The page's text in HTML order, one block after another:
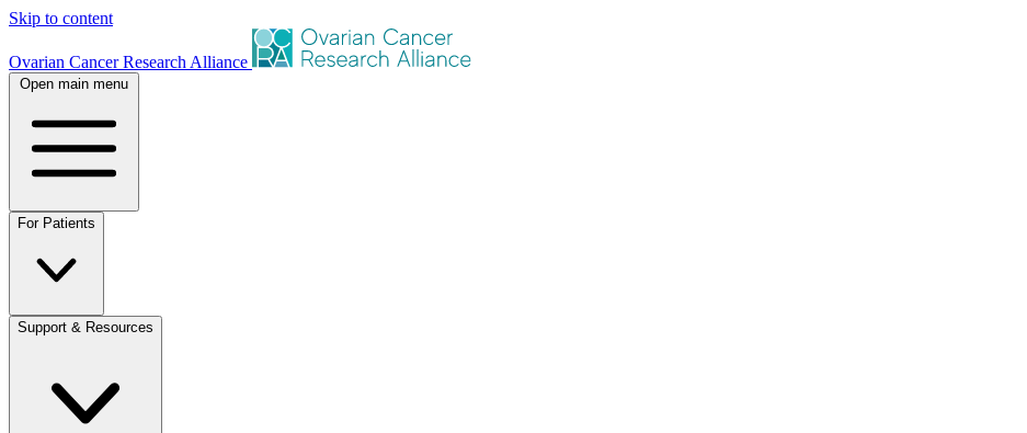
Skip to content
Ovarian Cancer Research Alliance
Open main menu
For Patients
Support & Resources